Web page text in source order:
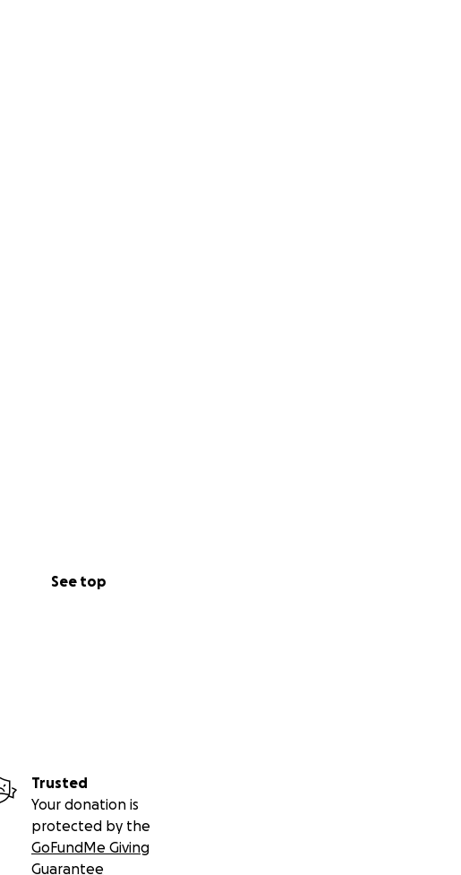
See top
Trusted
Your donation is
protected by the
GoFundMe Giving
Guarantee